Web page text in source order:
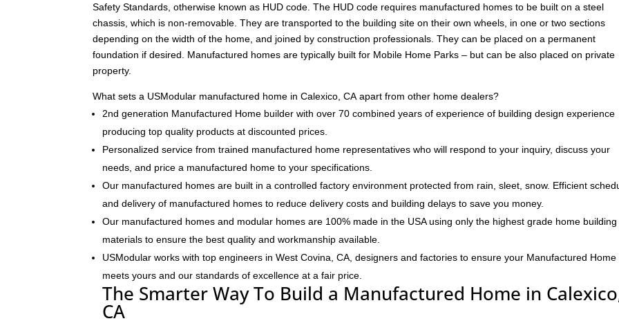
Safety Standards, otherwise known as HUD code. The HUD code requires manufactured homes to be built on a steel
chassis, which is non-removable. They are transported to the building site on their own wheels, in one or two sections
depending on the width of the home, and joined by construction professionals. They can be placed on a permanent
foundation if desired. Manufactured homes are typically built for Mobile Home Parks – but can be also placed on private
property.
What sets a USModular manufactured home in Calexico, CA apart from other home dealers?
2nd generation Manufactured Home builder with over 70 combined years of experience of building design experience
producing top quality products at discounted prices.
Personalized service from trained manufactured home representatives who will respond to your inquiry, discuss your
needs, and price a manufactured home to your specifications.
Our manufactured homes are built in a controlled factory environment protected from rain, sleet, snow. Efficient
and delivery of manufactured homes to reduce delivery costs and building delays to save you money.
Our manufactured homes and modular homes are 100% made in the USA using only the highest grade home building
materials to ensure the best quality and workmanship available.
USModular works with top engineers in West Covina, CA, designers and factories to ensure your Manufactured Home
meets yours and our standards of excellence at a fair price.
The Smarter Way To Build a Manufactured Home in
CA